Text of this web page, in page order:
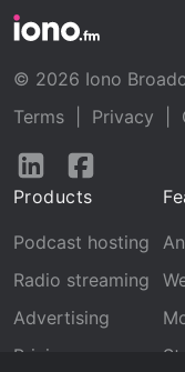
© 2026 Iono
Terms
Privacy
Follow
LinkedInFacebook
Products
Podcast hosting
Radio streaming
Advertising
Pricing